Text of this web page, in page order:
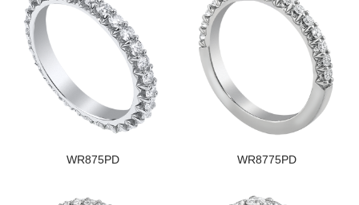
WR875PD WR8775PD